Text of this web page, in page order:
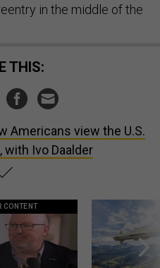
in the middle of the
THIS:
Americans view the U.S.
with Ivo Daalder
CONTENT